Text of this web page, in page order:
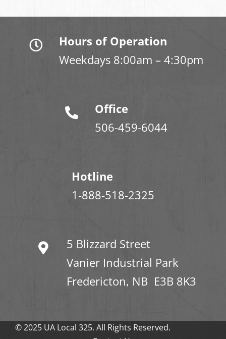
Hours of Operation
Weekdays 8:00am – 4:30pm
Office
506-459-6044
Hotline
1-888-518-2325
5 Blizzard Street
Vanier Industrial Park
Fredericton, NB E3B 8K3
© 2025 UA Local 325. All Rights Reserved.